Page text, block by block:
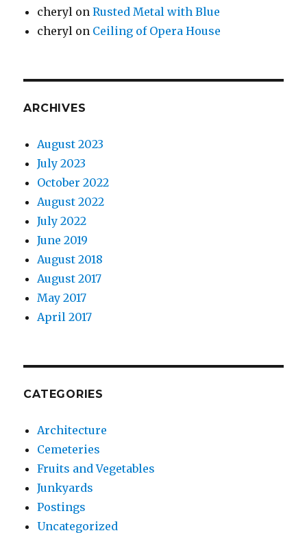
cheryl onRusted Metal with Blue
cheryl on Ceiling of Opera House
ARCHIVES
August 2023
July 2023
October 2022
August 2022
July 2022
June 2019
August 2018
August 2017
May 2017
April 2017
CATEGORIES
Architecture
Cemeteries
Fruits and Vegetables
Junkyards
Postings
Uncategorized